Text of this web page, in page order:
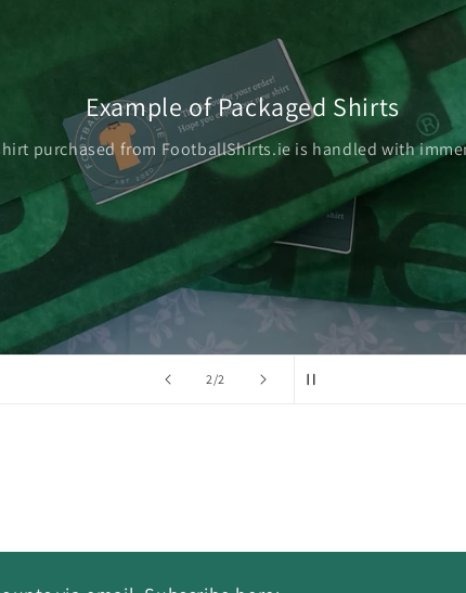
2/of2
Example of Packaged Shirts
purchased from FootballShirts.ie is handled with